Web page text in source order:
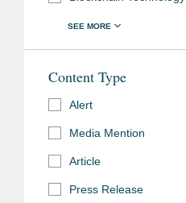
Content Type
Alert
Media Mention
Article
Press Release